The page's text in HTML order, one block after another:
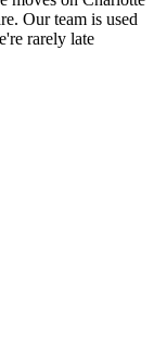
Our team is used
rarely late